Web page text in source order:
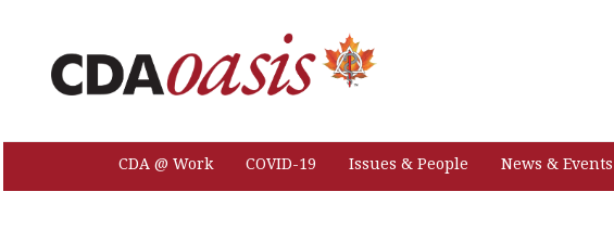
CDA @ Work COVID-19 Issues & People News & Events